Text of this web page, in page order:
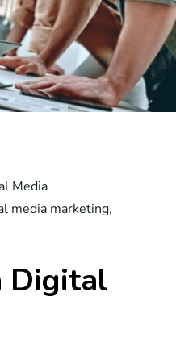
Media
media marketing,
Digital